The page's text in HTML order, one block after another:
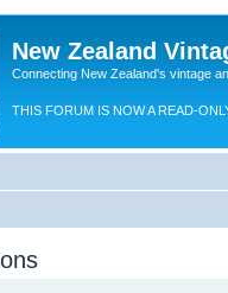
New Zealand
Connecting New Zealand's vintage
THIS FORUM IS NOW A READ-